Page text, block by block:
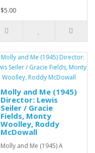
$5.00
Molly and Me (1945)
Director: Lewis
Seiler / Gracie
Fields, Monty
Woolley, Roddy
McDowall
Molly and Me (1945) A